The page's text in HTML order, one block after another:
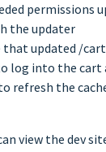
permissions
the updater
that updated /
log into the cart
refresh the
view the dev